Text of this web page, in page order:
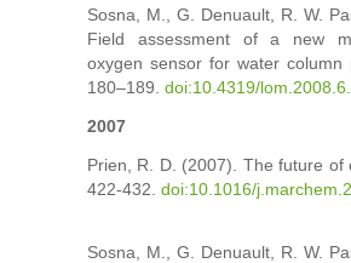
Sosna, M., G. Denuault, R. W.
Field assessment of a new
oxygen sensor for water
180–189. doi:10.4319/
2007
Prien, R. D. (2007). The future
422-432. doi:10.1016/
Sosna, M., G. Denuault, R. W.